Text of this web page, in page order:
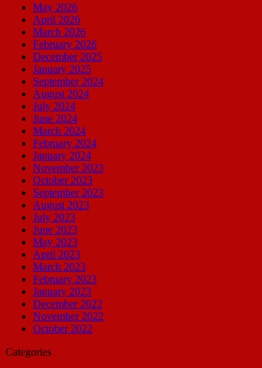
May 2026
April 2026
March 2026
February 2026
December 2025
January 2025
September 2024
August 2024
July 2024
June 2024
March 2024
February 2024
January 2024
November 2023
October 2023
September 2023
August 2023
July 2023
June 2023
May 2023
April 2023
March 2023
February 2023
January 2023
December 2022
November 2022
October 2022
Categories